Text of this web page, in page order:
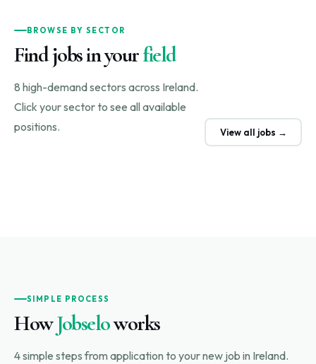
BROWSE BY SECTOR
Find jobs in yourfield
8 high-demand sectors across Ireland.
Click your sector to see all available
positions.
View all jobs →
SIMPLE PROCESS
HowJobseloworks
4 simple steps from application to your new job in Ireland.